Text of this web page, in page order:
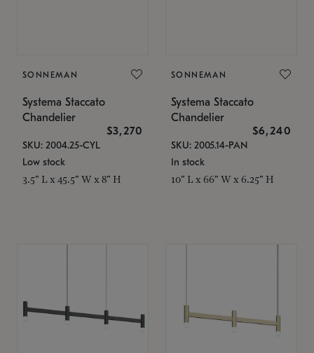
SONNEMAN
Systema Staccato
Chandelier
$3,270
SKU: 2004.25-CYL
Low stock
3.5" L x 45.5" W x 8" H
SONNEMAN
Systema Staccato
Chandelier
$6,240
SKU: 2005.14-PAN
In stock
10" L x 66" W x 6.25" H